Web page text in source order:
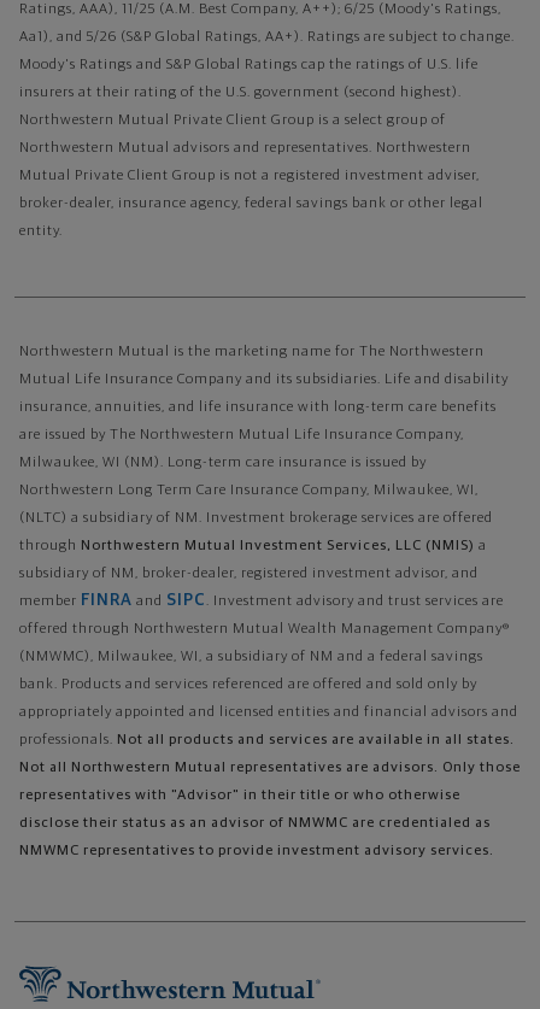
Ratings, AAA), 11/25 (A.M. Best Company, A++); 6/25 (Moody's Ratings,
Aa1), and 5/26 (S&P Global Ratings, AA+). Ratings are subject to change.
Moody's Ratings and S&P Global Ratings cap the ratings of U.S. life
insurers at their rating of the U.S. government (second highest).
Northwestern Mutual Private Client Group is a select group of
Northwestern Mutual advisors and representatives. Northwestern
Mutual Private Client Group is not a registered investment adviser,
broker-dealer, insurance agency, federal savings bank or other legal
entity.
Northwestern Mutual is the marketing name for The Northwestern
Mutual Life Insurance Company and its subsidiaries. Life and disability
insurance, annuities, and life insurance with long-term care benefits
are issued by The Northwestern Mutual Life Insurance Company,
Milwaukee, WI (NM). Long-term care insurance is issued by
Northwestern Long Term Care Insurance Company, Milwaukee, WI,
(NLTC) a subsidiary of NM. Investment brokerage services are offered
through Northwestern Mutual Investment Services, LLC (NMIS) a
subsidiary of NM, broker-dealer, registered investment advisor, and
member FINRA and SIPC . Investment advisory and trust services are
offered through Northwestern Mutual Wealth Management Company®
(NMWMC), Milwaukee, WI, a subsidiary of NM and a federal savings
bank. Products and services referenced are offered and sold only by
appropriately appointed and licensed entities and financial advisors and
professionals. Not all products and services are available in all states.
Not all Northwestern Mutual representatives are advisors. Only those
representatives with "Advisor" in their title or who otherwise
disclose their status as an advisor of NMWMC are credentialed as
NMWMC representatives to provide investment advisory services.